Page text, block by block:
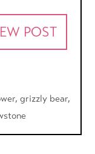
POST
,grizzly bear,